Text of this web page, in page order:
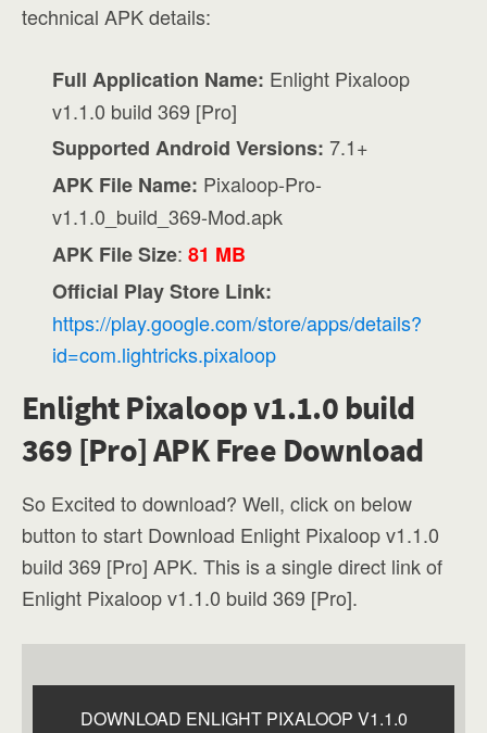
technical APK details:
Full Application Name: Enlight Pixaloop
v1.1.0 build 369 [Pro]
Supported Android Versions: 7.1+
APK File Name: Pixaloop-Pro-
v1.1.0_build_369-Mod.apk
APK File Size:81 MB
Official Play Store Link:
https://play.google.com/store/apps/details?
id=com.lightricks.pixaloop
Enlight Pixaloop v1.1.0 build
369 [Pro] APK Free Download
So Excited to download? Well, click on below
button to start Download Enlight Pixaloop v1.1.0
build 369 [Pro] APK. This is a single direct link of
Enlight Pixaloop v1.1.0 build 369 [Pro].
DOWNLOAD ENLIGHT PIXALOOP V1.1.0